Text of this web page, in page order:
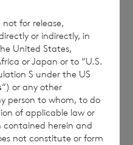
shares of no par
shares of no
for release,
or indirectly, in
United States,
or Japan or to “U.S.
S under the US
“) or any other
person to whom, to do
of applicable law or
contained herein and
not constitute or form